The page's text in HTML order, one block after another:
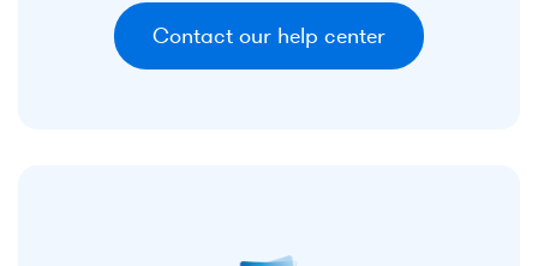
Contact our help center